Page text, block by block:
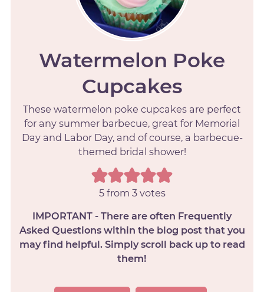
Watermelon Poke
Cupcakes
These watermelon poke cupcakes are perfect
for any summer barbecue, great for Memorial
Day and Labor Day, and of course, a barbecue-
themed bridal shower!
5from 3votes
IMPORTANT - There are often Frequently
Asked Questions within the blog post that you
may find helpful. Simply scroll back up to read
them!